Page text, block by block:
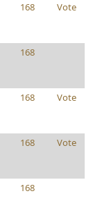
168 Vote
168
168 Vote
168 Vote
168